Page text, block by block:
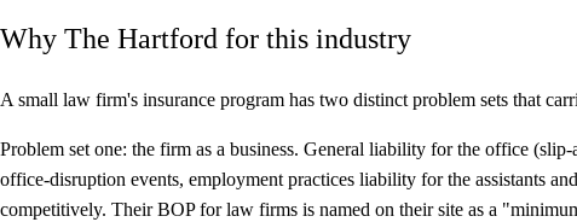
Why The Hartford for this industry
A small law firm's insurance program has two distinct problem sets that
Problem set one: the firm as a business. General liability for the office (slip-
office-disruption events, employment practices liability for the assistants
competitively. Their BOP for law firms is named on their site as a